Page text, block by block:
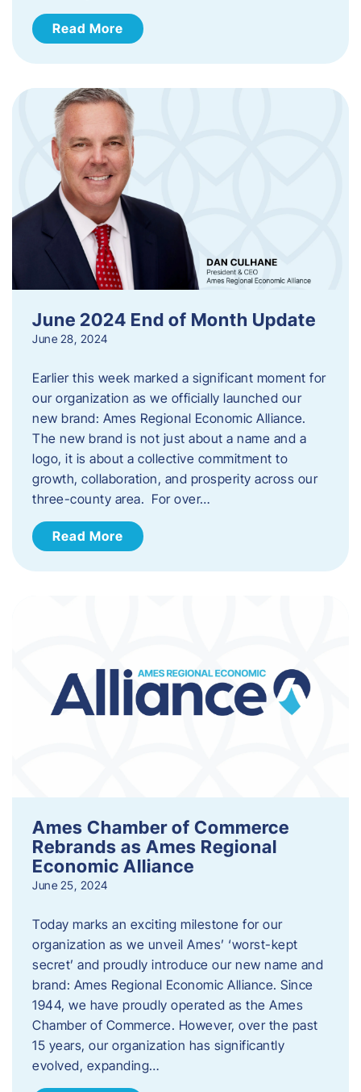
Read More
June 2024 End of Month Update
June 28, 2024
Earlier this week marked a significant moment for
our organization as we officially launched our
new brand: Ames Regional Economic Alliance.
The new brand is not just about a name and a
logo, it is about a collective commitment to
growth, collaboration, and prosperity across our
three-county area. For over…
Read More
Ames Chamber of Commerce
Rebrands as Ames Regional
Economic Alliance
June 25, 2024
Today marks an exciting milestone for our
organization as we unveil Ames’ ‘worst-kept
secret’ and proudly introduce our new name and
brand: Ames Regional Economic Alliance. Since
1944, we have proudly operated as the Ames
Chamber of Commerce. However, over the past
15 years, our organization has significantly
evolved, expanding…